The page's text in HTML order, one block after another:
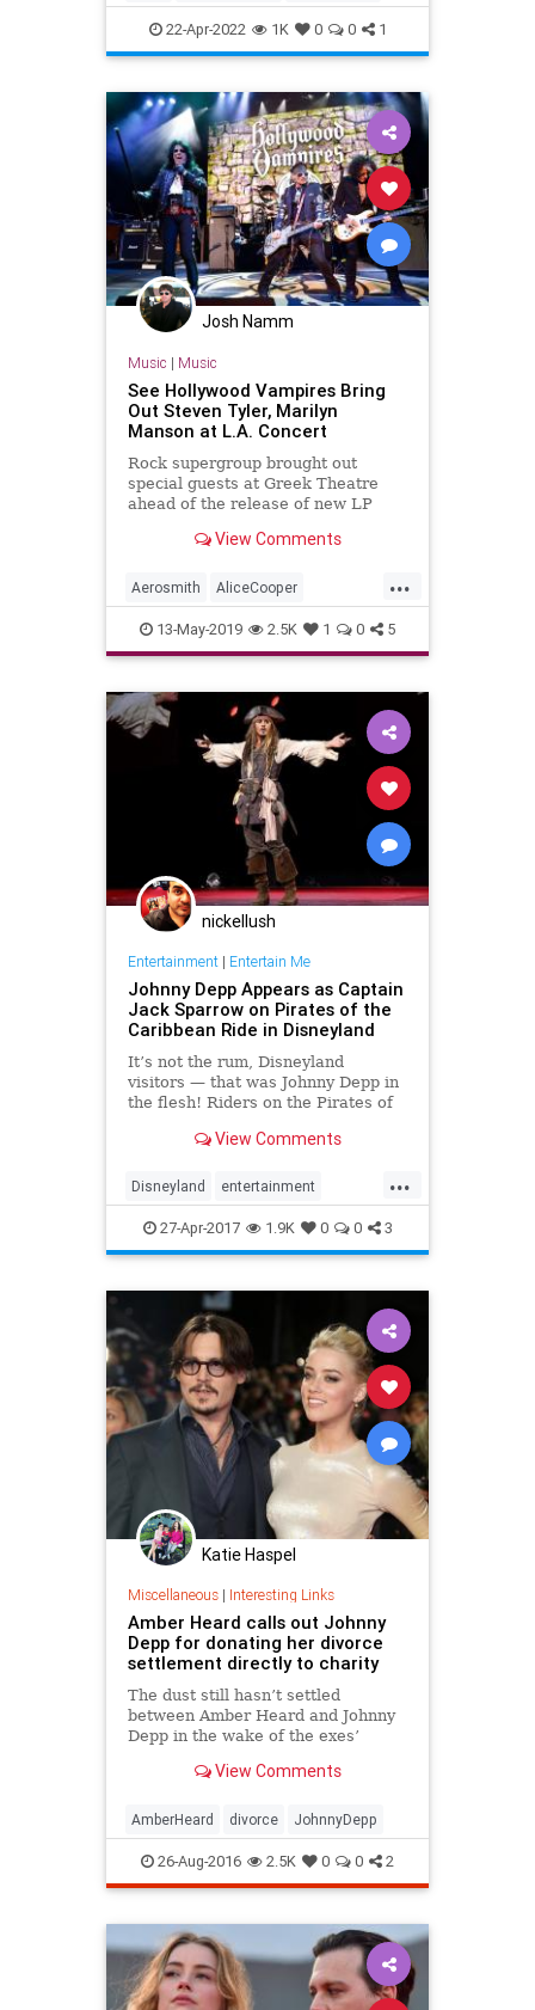
Movies PiratesOfTheCarribean
22-Apr-2022 1K 0 0 1
Josh Namm
Music | Music
See Hollywood Vampires Bring
Out Steven Tyler, Marilyn
Manson at L.A. Concert
Rock supergroup brought out
special guests at Greek Theatre
ahead of the release of new LP
View Comments
...
Aerosmith AliceCooper
JohnnyDepp LAMusicScene
LiveMusic LosAngeles
MusicNews StevenTyler
13-May-2019 2.5K 1 0 5
nickellush
Entertainment| Entertain Me
Johnny Depp Appears as Captain
Jack Sparrow on Pirates of the
Caribbean Ride in Disneyland
It’s not the rum, Disneyland
visitors — that was Johnny Depp in
the flesh! Riders on the Pirates of
Disneyland Resort in Anaheim,
Wednesday night:
Depp transformed back into Capt
View Comments
...
Disneyland entertainment
JohnnyDepp JoskSparrow
Pirates
27-Apr-2017 1.9K 0 0 3
Katie Haspel
Miscellaneous| Interesting Links
Amber Heard calls out Johnny
Depp for donating her divorce
settlement directly to charity
The dust still hasn’t settled
between Amber Heard and Johnny
Depp in the wake of the exes’
View Comments
AmberHeard divorce JohnnyDepp
26-Aug-2016 2.5K 0 0 2